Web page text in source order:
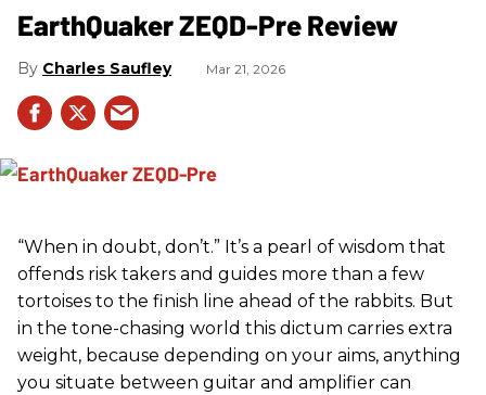
EarthQuaker ZEQD-Pre Review
Charles Saufley Mar 21, 2026
“When in doubt, don’t.” It’s a pearl of wisdom that
offends risk takers and guides more than a few
tortoises to the finish line ahead of the rabbits. But
in the tone-chasing world this dictum carries extra
weight, because depending on your aims, anything
you situate between guitar and amplifier can